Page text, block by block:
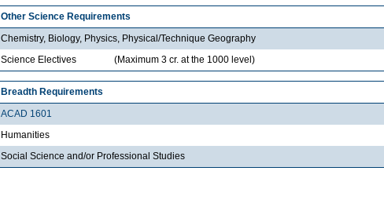
Other Science Requirements
Chemistry, Biology, Physics, Physical/Technique Geography
Science Electives
(Maximum 3 cr. at the 1000 level)
Breadth Requirements
ACAD 1601
Humanities
Social Science and/or Professional Studies